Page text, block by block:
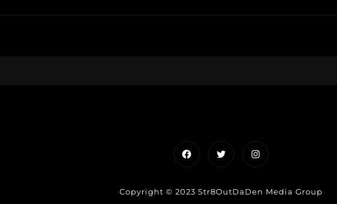
FacebookTwitterInstagram
Copyright © 2023 Str8OutDaDen Media Group